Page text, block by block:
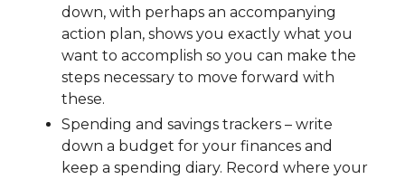
down, with perhaps an accompanying
action plan, shows you exactly what you
want to accomplish so you can make the
steps necessary to move forward with
these.
Spending and savings trackers – write
down a budget for your finances and
keep a spending diary. Record where your